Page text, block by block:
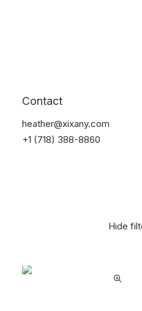
Contact
heather@xixany.com
+1 (718) 388-8860
Hide